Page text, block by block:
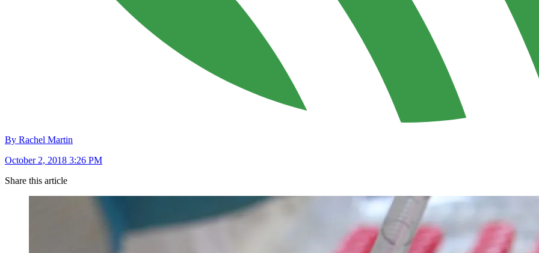
By Rachel Martin
October 2, 2018 3:26 PM
Share this article